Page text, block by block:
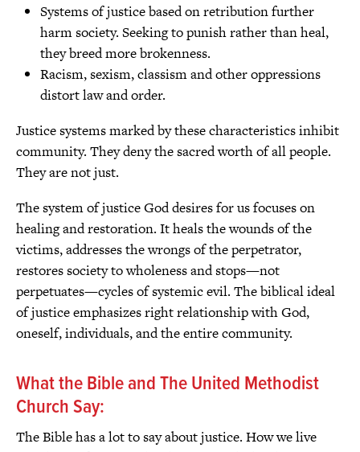
Systems of justice based on retribution further
harm society. Seeking to punish rather than heal,
they breed more brokenness.
Racism, sexism, classism and other oppressions
distort law and order.
Justice systems marked by these characteristics inhibit
community. They deny the sacred worth of all people.
They are not just.
The system of justice God desires for us focuses on
healing and restoration. It heals the wounds of the
victims, addresses the wrongs of the perpetrator,
restores society to wholeness and stops—not
perpetuates—cycles of systemic evil. The biblical ideal
of justice emphasizes right relationship with God,
oneself, individuals, and the entire community.
What the Bible and The United Methodist
Church Say:
The Bible has a lot to say about justice. How we live